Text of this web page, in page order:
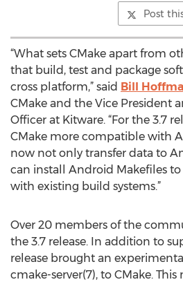
Post
“What sets CMake apart from
that build, test and package
cross platform,” said Bill
CMake and the Vice President
Officer at Kitware. “For the 3.7
CMake more compatible with
now not only transfer data to
can install Android Makefiles
with existing build systems.”
Over 20 members of the
the 3.7 release. In addition to
release brought an
cmake-server(7), to CMake.